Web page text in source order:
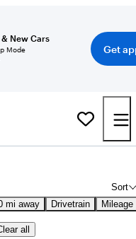
New Cars
Mode
Get
Sort
mi away Drivetrain Mileage
all